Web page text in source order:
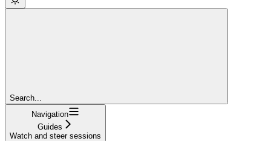
Search...
Navigation
Guides
Watch and steer sessions